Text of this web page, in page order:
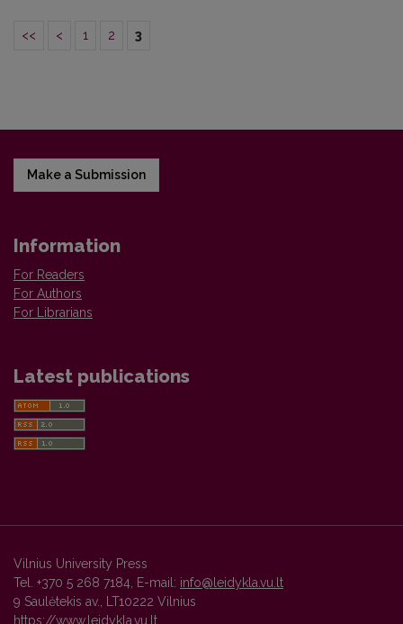
<< < 1 2 3
Make a Submission
Information
For Readers
For Authors
For Librarians
Latest publications
Vilnius University Press
Tel. +370 5 268 7184, E-mail: info@leidykla.vu.lt
9 Saulėtekis av., LT10222 Vilnius
https://www.leidykla.vu.lt